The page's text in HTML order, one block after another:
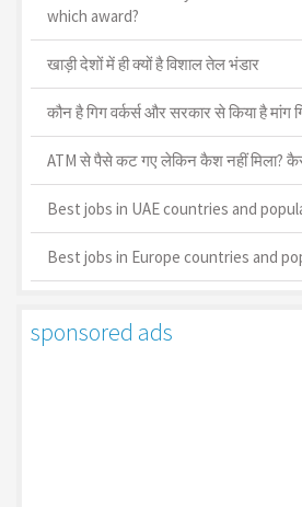
which award?
खाड़ी देशों में ही क्यों है व‍िशाल तेल भंडार
कौन है गिग वर्कर्स और सरकार से किया है मांग
ATM से पैसे कट गए लेकिन कैश नहीं मिला?
Best jobs in UAE countries and
Best jobs in Europe countries and
sponsored ads